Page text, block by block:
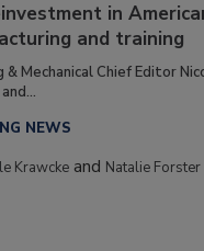
in
and training
& Mechanical Chief Editor
NEWS
Krawckeand Natalie Forster